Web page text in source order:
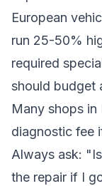
European
run 25-50%
required
should budget
Many shops
diagnostic fee
Always ask:
the repair if I